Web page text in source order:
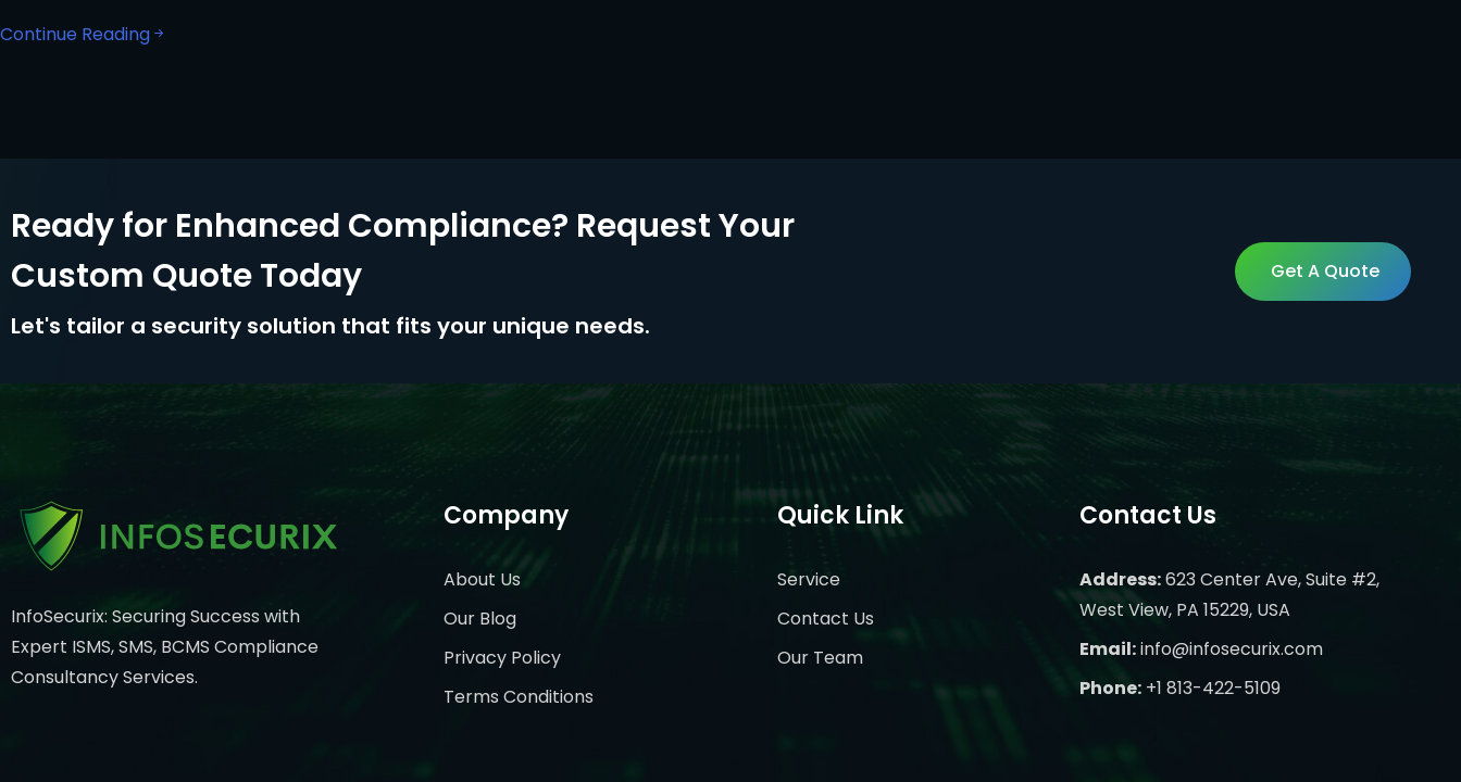
Continue Reading
Ready for Enhanced Compliance? Request Your
Custom Quote Today
Let's tailor a security solution that fits your unique needs.
Get A Quote
Get A Quote
InfoSecurix: Securing Success with
Expert ISMS, SMS, BCMS Compliance
Consultancy Services.
Company
About Us
Our Blog
Privacy Policy
Terms Conditions
Quick Link
Service
Contact Us
Our Team
Contact Us
Address:623 Center Ave, Suite #2,
West View, PA 15229, USA
Email:info@infosecurix.com
Phone:+1 813-422-5109